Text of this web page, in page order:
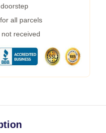
all parcels
received